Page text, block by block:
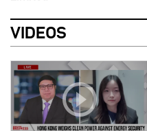
VIDEOS